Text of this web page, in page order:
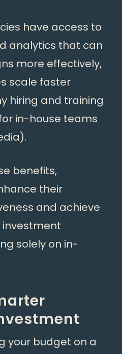
have access to
analytics that can
more effectively,
scale faster
hiring and training
in-house teams
).
benefits,
their
and achieve
solely on in-
your budget on a